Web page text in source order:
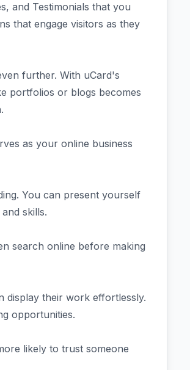
and Testimonials that you
that engage visitors as they
further. With uCard's
portfolios or blogs becomes
as your online business
You can present yourself
skills.
search online before making
display their work effortlessly.
opportunities.
likely to trust someone